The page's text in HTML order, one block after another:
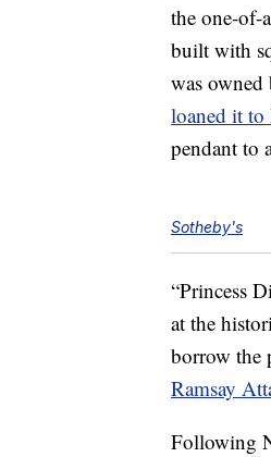
the one-of-
built with
was owned
loaned it to
pendant to
Sotheby's
“Princess
at the
borrow the
Ramsay
Following